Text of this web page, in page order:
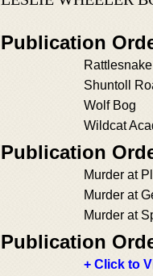
Publication
Rattlesnake
Shuntoll
Wolf Bog
Wildcat
Publication
Murder at
Murder at
Murder at
Publication
+ Click to